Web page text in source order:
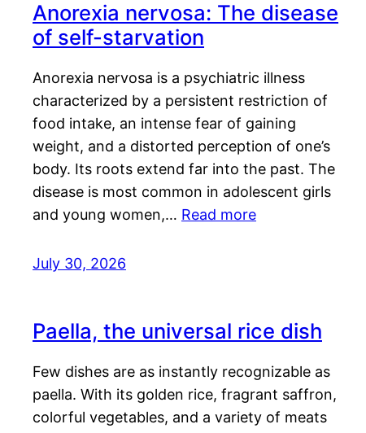
Anorexia nervosa: The disease
of self-starvation
Anorexia nervosa is a psychiatric illness
characterized by a persistent restriction of
food intake, an intense fear of gaining
weight, and a distorted perception of one’s
body. Its roots extend far into the past. The
disease is most common in adolescent girls
and young women,… Read more
July 30, 2026
Paella, the universal rice dish
Few dishes are as instantly recognizable as
paella. With its golden rice, fragrant saffron,
colorful vegetables, and a variety of meats